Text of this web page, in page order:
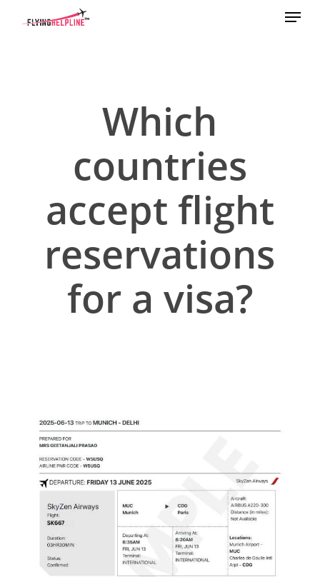
Menu
Which
countries
accept flight
reservations
for a visa?